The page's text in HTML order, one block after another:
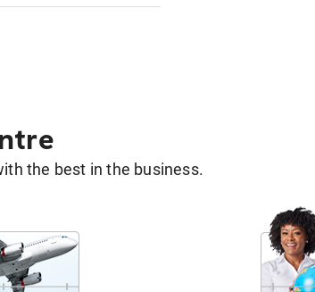
the best in the business.